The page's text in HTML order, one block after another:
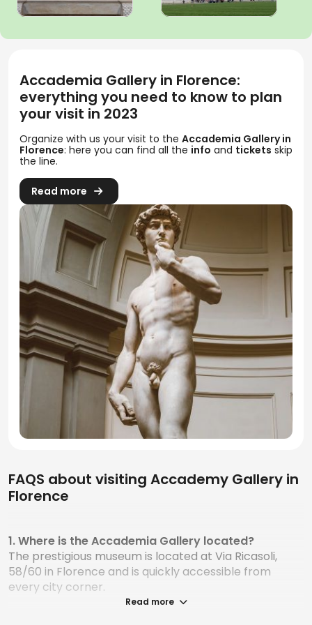
Accademia Gallery in Florence:
everything you need to know to plan
your visit in 2023
Organize with us your visit to the Accademia Gallery in
Florence: here you can find all the info and tickets skip
the line.
Read more
FAQS about visiting Accademy Gallery in
Florence
1. Where is the Accademia Gallery located?
The prestigious museum is located at Via Ricasoli,
58/60 in Florence and is quickly accessible from
every city corner.
Read more